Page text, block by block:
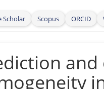
Metal forming (
)
and Ductile
Scholar Scopus ORCID